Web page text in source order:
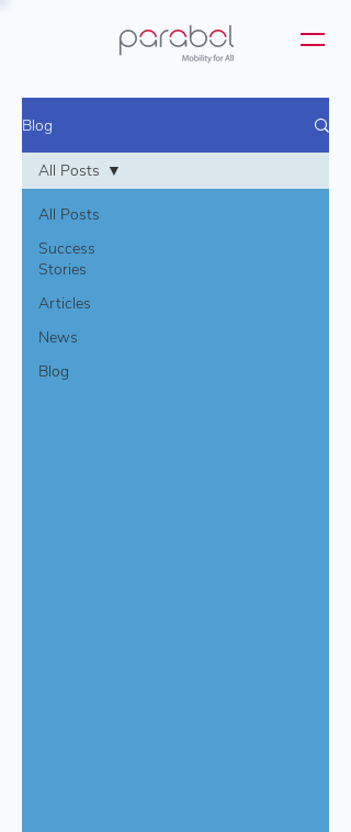
Blog
All Posts
Success
Stories
Articles
News
Blog
All Posts